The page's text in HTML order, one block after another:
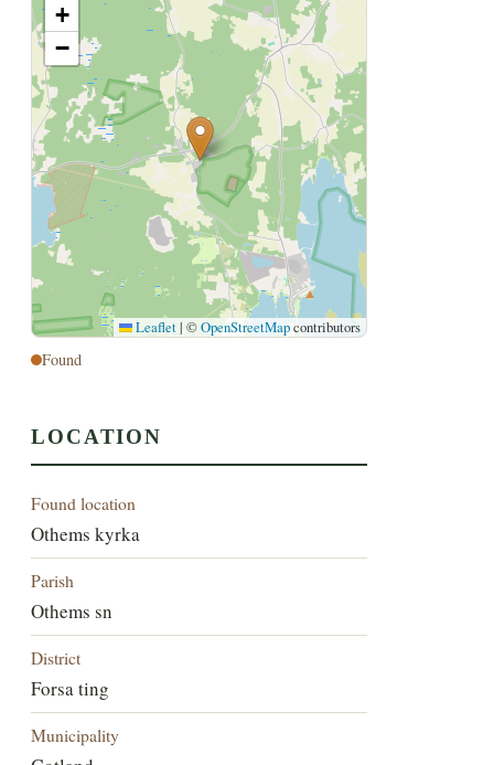
+
−
Leaflet | ©OpenStreetMapcontributors
Found
LOCATION
Found location
Othems kyrka
Parish
Othems sn
District
Forsa ting
Municipality